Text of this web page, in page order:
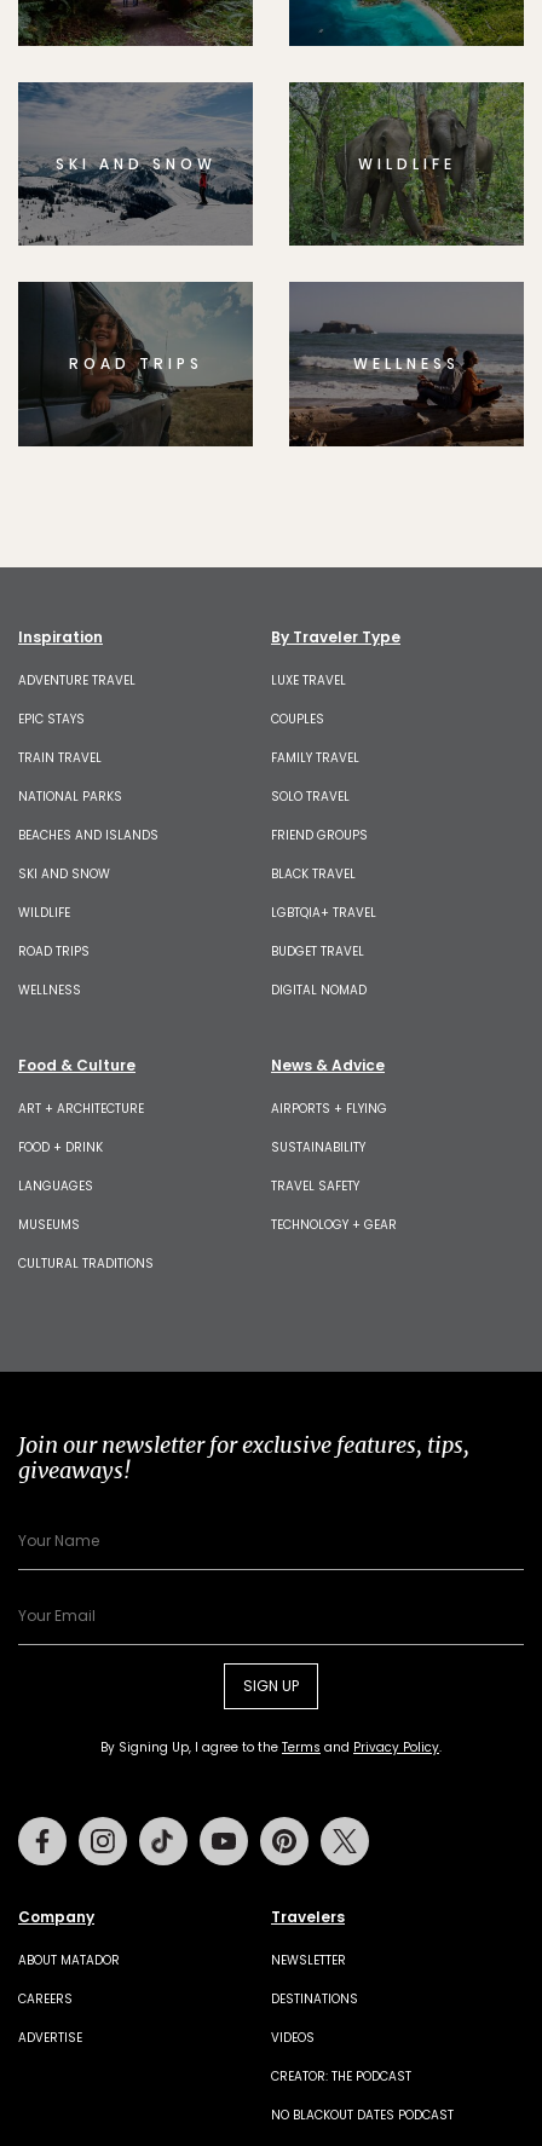
SKI AND SNOW WILDLIFE
ROAD TRIPS WELLNESS
Inspiration
ADVENTURE TRAVEL
EPIC STAYS
TRAIN TRAVEL
NATIONAL PARKS
BEACHES AND ISLANDS
SKI AND SNOW
WILDLIFE
ROAD TRIPS
WELLNESS
By Traveler Type
LUXE TRAVEL
COUPLES
FAMILY TRAVEL
SOLO TRAVEL
FRIEND GROUPS
BLACK TRAVEL
LGBTQIA+ TRAVEL
BUDGET TRAVEL
DIGITAL NOMAD
Food & Culture
ART + ARCHITECTURE
FOOD + DRINK
LANGUAGES
MUSEUMS
CULTURAL TRADITIONS
News & Advice
AIRPORTS + FLYING
SUSTAINABILITY
TRAVEL SAFETY
TECHNOLOGY + GEAR
Join our newsletter for exclusive features, tips,
giveaways!
SIGN UP
By Signing Up, I agree to the Terms and Privacy Policy.
Company
ABOUT MATADOR
CAREERS
ADVERTISE
Travelers
NEWSLETTER
DESTINATIONS
VIDEOS
CREATOR: THE PODCAST
NO BLACKOUT DATES PODCAST
FacebookInstagramTiktok Youtube Pinterest